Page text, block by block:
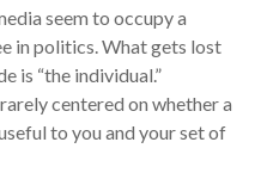
seem to occupy a
in politics. What gets lost
is “the individual.”
centered on whether a
to you and your set of